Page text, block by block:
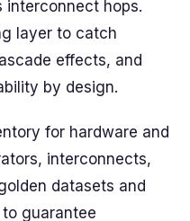
interconnect hops.
layer to catch
effects, and
by design.
for hardware and
interconnects,
datasets and
guarantee